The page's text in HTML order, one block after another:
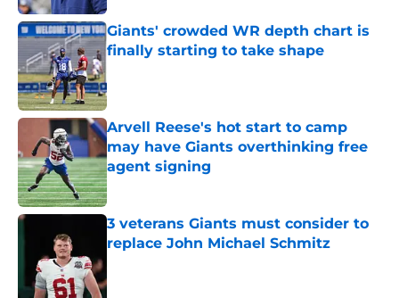
Giants' crowded WR depth chart is
finally starting to take shape
Arvell Reese's hot start to camp
may have Giants overthinking free
agent signing
Published by on Invalid Date
3 veterans Giants must consider to
replace John Michael Schmitz